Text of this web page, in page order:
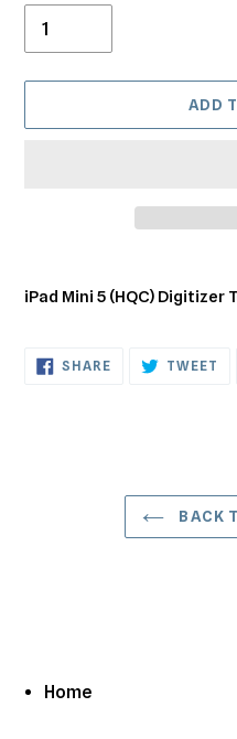
ADD
product
cart
iPad Mini 5 (HQC) Digitizer
SHARESHARE
ON
TWEET
BACK
Home